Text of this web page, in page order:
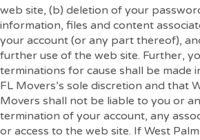
web site, (b) deletion of your
information, files and content
your account (or any part thereof),
further use of the web site. Further,
terminations for cause shall be made
FL Movers’s sole discretion and that
Movers shall not be liable to you or
termination of your account, any
or access to the web site. If West